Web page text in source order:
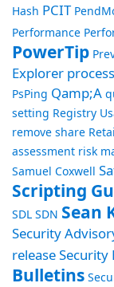
Hash PCIT
Performance
PowerTip
Explorer
PsPing Qamp;A
setting Registry
remove share
assessment risk
Samuel Coxwell
Scripting
SDL SDN Sean
Security
releaseSecurity
Bulletins